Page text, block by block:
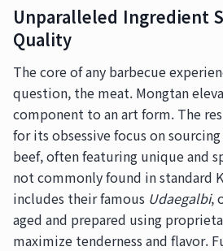
Unparalleled Ingredient
Quality
The core of any barbecue
question, the meat. Mongtan
component to an art form. The
for its obsessive focus on
beef, often featuring unique and
not commonly found in standard
includes their famous Udaegalbi,
aged and prepared using
maximize tenderness and flavor.